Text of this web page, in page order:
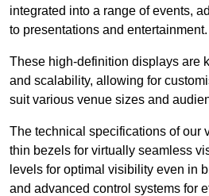
integrated into a range of events,
to presentations and entertainment.
These high-definition displays are
and scalability, allowing for
suit various venue sizes and
The technical specifications of our
thin bezels for virtually seamless
levels for optimal visibility even in
and advanced control systems for